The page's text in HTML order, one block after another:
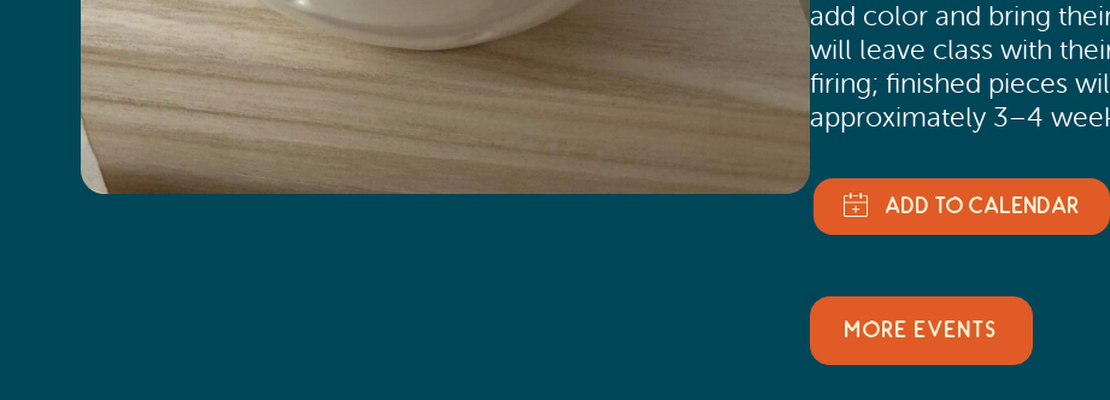
add color and bring
will leave class with
firing; finished pieces
approximately 3–4
MORE EVENTS